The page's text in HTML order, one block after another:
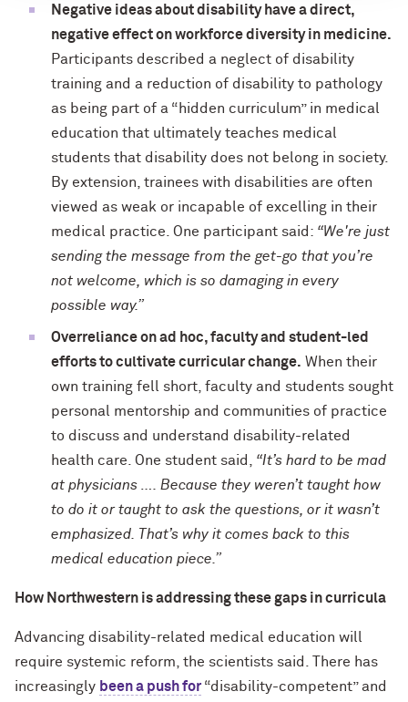
Negative ideas about disability have a direct,
negative effect on workforce diversity in medicine.
Participants described a neglect of disability
training and a reduction of disability to pathology
as being part of a “hidden curriculum” in medical
education that ultimately teaches medical
students that disability does not belong in society.
By extension, trainees with disabilities are often
viewed as weak or incapable of excelling in their
medical practice. One participant said: “We're just
sending the message from the get-go that you’re
not welcome, which is so damaging in every
possible way.”
Overreliance on ad hoc, faculty and student-led
efforts to cultivate curricular change. When their
own training fell short, faculty and students sought
personal mentorship and communities of practice
to discuss and understand disability-related
health care. One student said, “It’s hard to be mad
at physicians …. Because they weren’t taught how
to do it or taught to ask the questions, or it wasn’t
emphasized. That’s why it comes back to this
medical education piece.”
How Northwestern is addressing these gaps in curricula
Advancing disability-related medical education will
require systemic reform, the scientists said. There has
increasingly been a push for “disability-competent” and